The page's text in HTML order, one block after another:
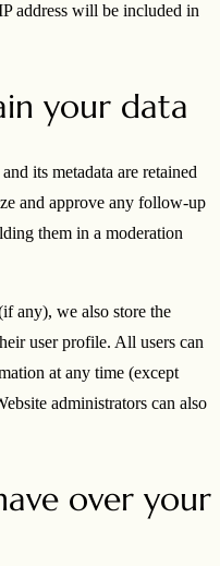
address will be included in
your data
its metadata are retained
and approve any follow-up
them in a moderation
any), we also store the
user profile. All users can
at any time (except
administrators can also
over your